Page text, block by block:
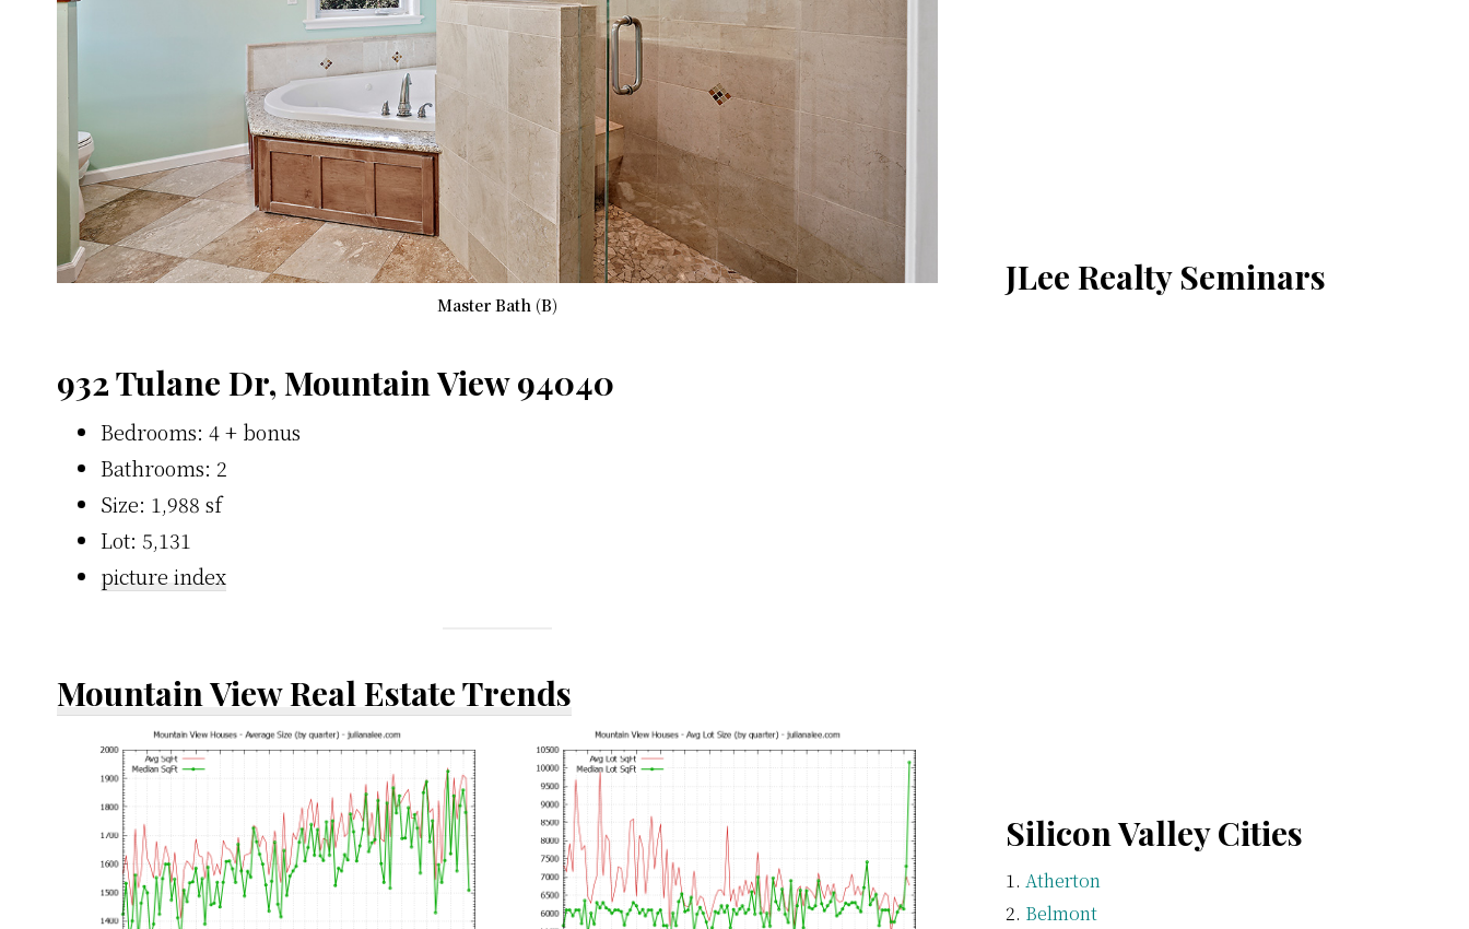
Master Bath (B)
932 Tulane Dr, Mountain View 94040
Bedrooms: 4 + bonus
Bathrooms: 2
Size: 1,988 sf
Lot: 5,131
picture index
Mountain View Real Estate Trends
JLee Realty Seminars
Silicon Valley Cities
Atherton
Belmont